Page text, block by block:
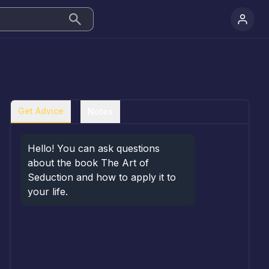
Get Advice
Hello! You can ask questions
about the book The Art of
Seduction and how to apply it to
your life.